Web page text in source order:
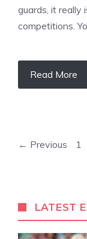
guards, it really
competitions.
Read More
← Previous 1
LATEST